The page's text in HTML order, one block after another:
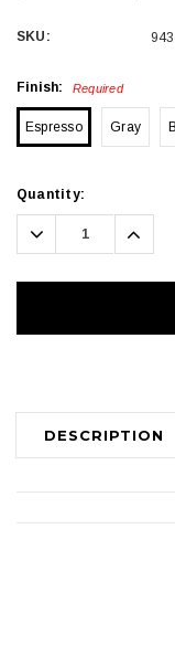
SKU:
Finish: Required
Espresso Gray
Current
Stock:
Quantity:
Decrease
Quantity:
DESCRIPTION